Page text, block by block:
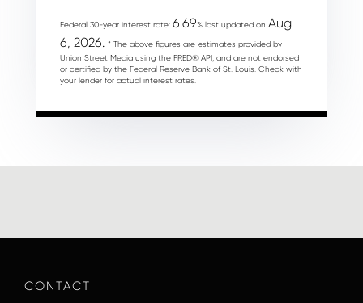
Federal 30-year interest rate: 6.69% last updated on Aug
6, 2026. * The above figures are estimates provided by
Union Street Media using the FRED® API, and are not endorsed
or certified by the Federal Reserve Bank of St. Louis. Check with
your lender for actual interest rates.